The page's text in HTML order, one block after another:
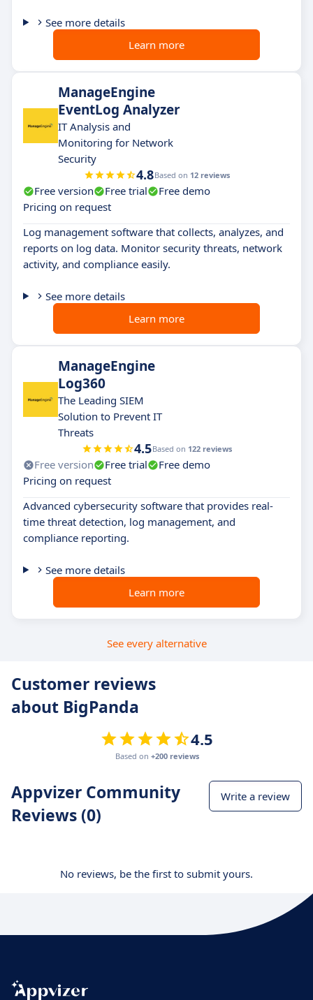
See more details
Learn more
ManageEngine
EventLog Analyzer
IT Analysis and
Monitoring for Network
Security
4.8Based on 12 reviews
Free version Free trial
Free demo
Pricing on request
Log management software that collects, analyzes, and
reports on log data. Monitor security threats, network
activity, and compliance easily.
See more details
Learn more
ManageEngine
Log360
The Leading SIEM
Solution to Prevent IT
Threats
4.5Based on 122 reviews
Free version Free trial
Free demo
Pricing on request
Advanced cybersecurity software that provides real-
time threat detection, log management, and
compliance reporting.
See more details
Learn more
See every alternative
Customer reviews
about BigPanda
4.5
Based on +200 reviews
Appvizer Community
Reviews (0)
Write a review
No reviews, be the first to submit yours.